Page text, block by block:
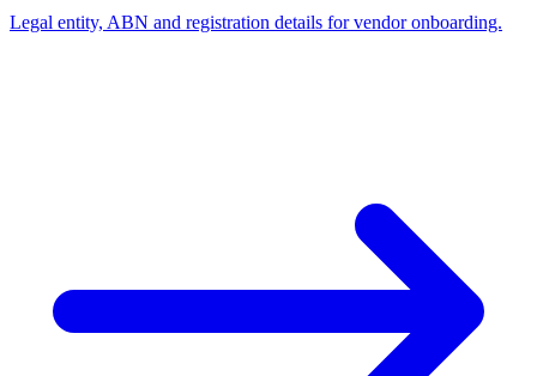
Legal entity, ABN and registration details for vendor onboarding.